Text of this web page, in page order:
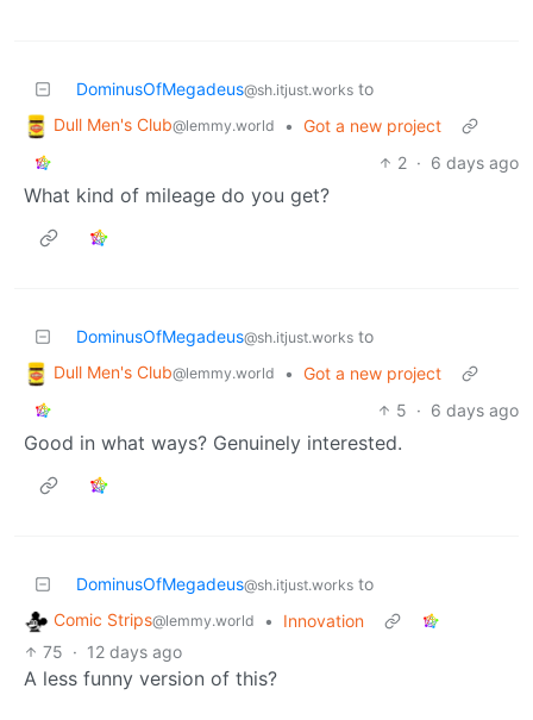
DominusOfMegadeus@sh.itjust.works to
Dull Men's Club@lemmy.world • Got a new project
2 · 6 days ago
What kind of mileage do you get?
DominusOfMegadeus@sh.itjust.works to
Dull Men's Club@lemmy.world • Got a new project
5 · 6 days ago
Good in what ways? Genuinely interested.
DominusOfMegadeus@sh.itjust.works to
Comic Strips@lemmy.world •
Innovation
75 · 12 days ago
A less funny version of this?